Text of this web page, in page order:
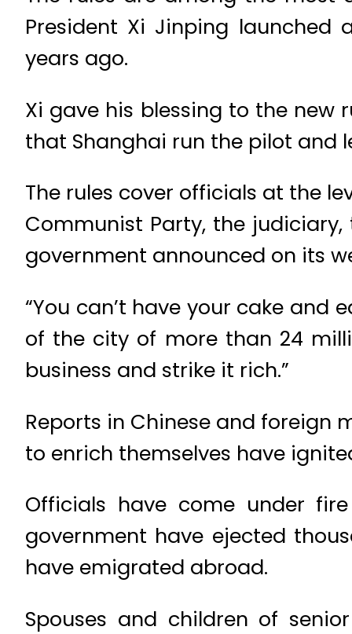
President Xi Jinping
years ago.
Xi gave his blessing to the new
that Shanghai run the pilot and
The rules cover officials at the
Communist Party, the
government announced on its
“You can’t have your cake and
of the city of more than 24
business and strike it rich.”
Reports in Chinese and foreign
to enrich themselves have
Officials have come under
government have ejected
have emigrated abroad.
Spouses and children of